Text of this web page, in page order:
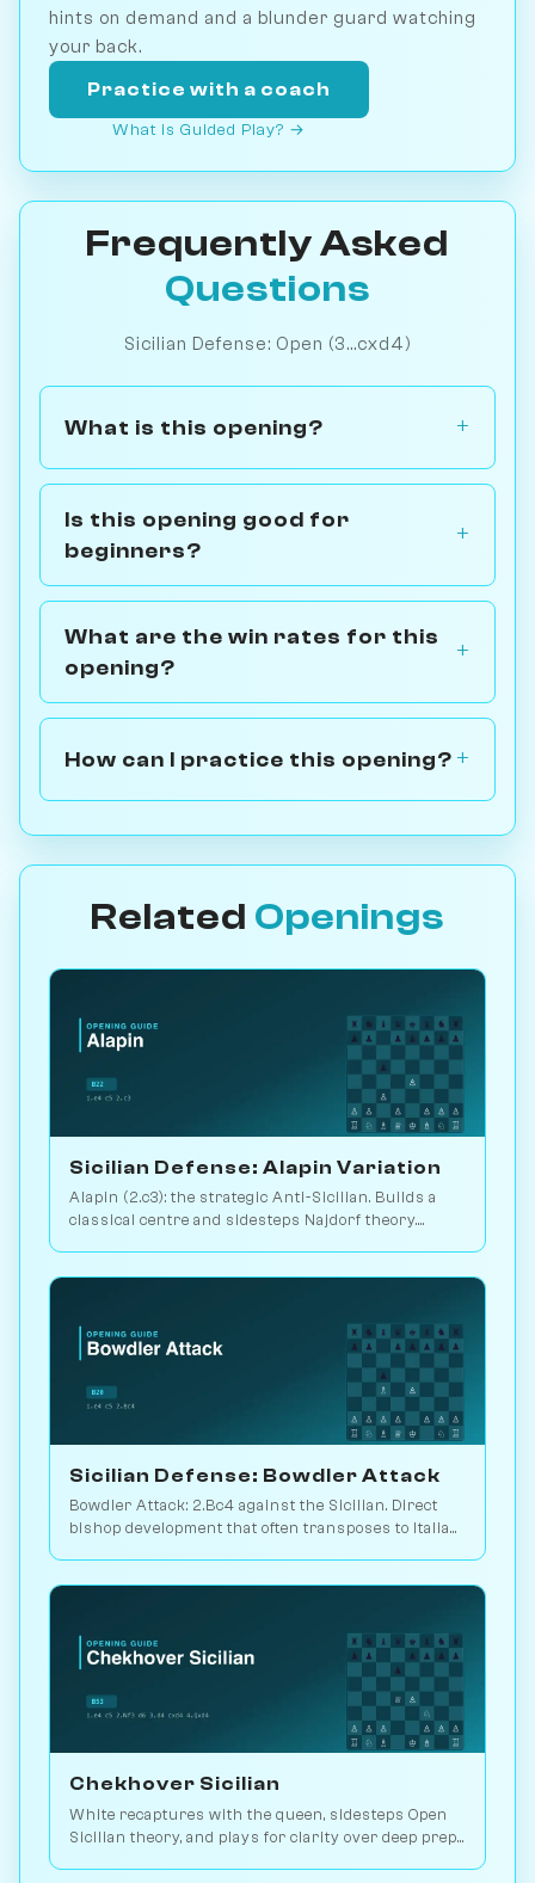
hints on demand and a blunder guard watching
your back.
Practice with a coach
What is Guided Play? →
Frequently Asked
Questions
Sicilian Defense: Open (3...cxd4)
What is this opening?
Is this opening good for
beginners?
What are the win rates for this
opening?
How can I practice this opening?
Related Openings
Sicilian Defense: Alapin Variation
Alapin (2.c3): the strategic Anti-Sicilian. Builds a
classical centre and sidesteps Najdorf theory.
Sicilian Defense: Bowdler Attack
Bowdler Attack: 2.Bc4 against the Sicilian. Direct
bishop development that often transposes to Italian
Chekhover Sicilian
White recaptures with the queen, sidesteps Open
Sicilian theory, and plays for clarity over deep prep.